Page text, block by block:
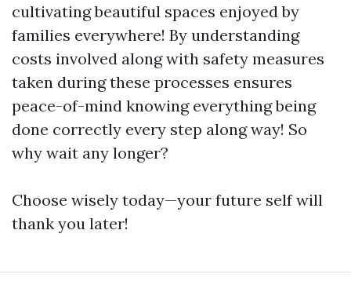
cultivating beautiful spaces enjoyed by
families everywhere! By understanding
costs involved along with safety measures
taken during these processes ensures
peace-of-mind knowing everything being
done correctly every step along way! So
why wait any longer?
Choose wisely today—your future self will
thank you later!